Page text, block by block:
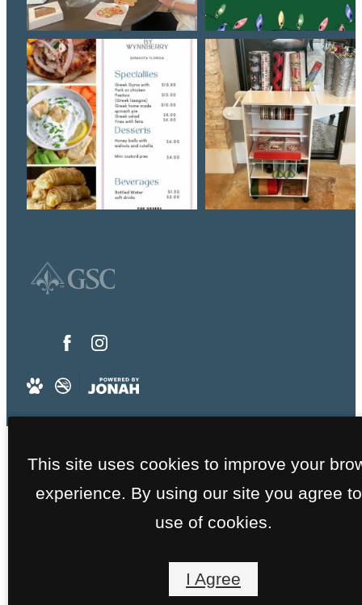
This site uses cookies to improve your
experience. By using our site you agree
use of cookies.
I Agree